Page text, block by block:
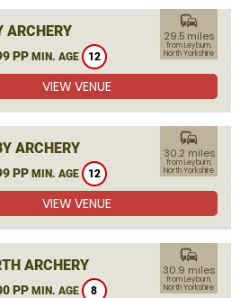
ARCHERY
PP MIN. AGE 12
commute
29.5 miles
from Leyburn,
North Yorkshire
VIEW VENUE
ARCHERY
PP MIN. AGE 12
commute
30.2 miles
from Leyburn,
North Yorkshire
VIEW VENUE
ARCHERY
PP MIN. AGE 8
commute
30.9 miles
from Leyburn,
North Yorkshire